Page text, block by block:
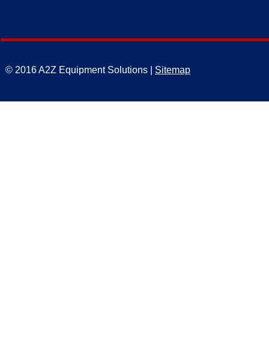
© 2016 A2Z Equipment Solutions | Sitemap